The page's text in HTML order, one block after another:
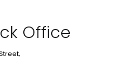
Office